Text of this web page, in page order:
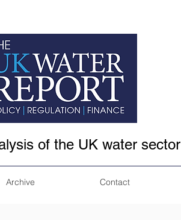
of the UK water sector
Archive Contact